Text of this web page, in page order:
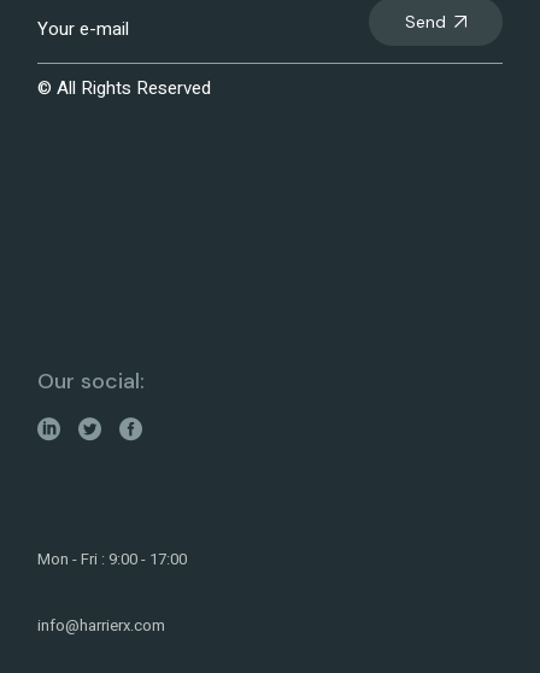
Send
© All Rights Reserved
Our social:
Mon - Fri : 9:00 - 17:00
info@harrierx.com